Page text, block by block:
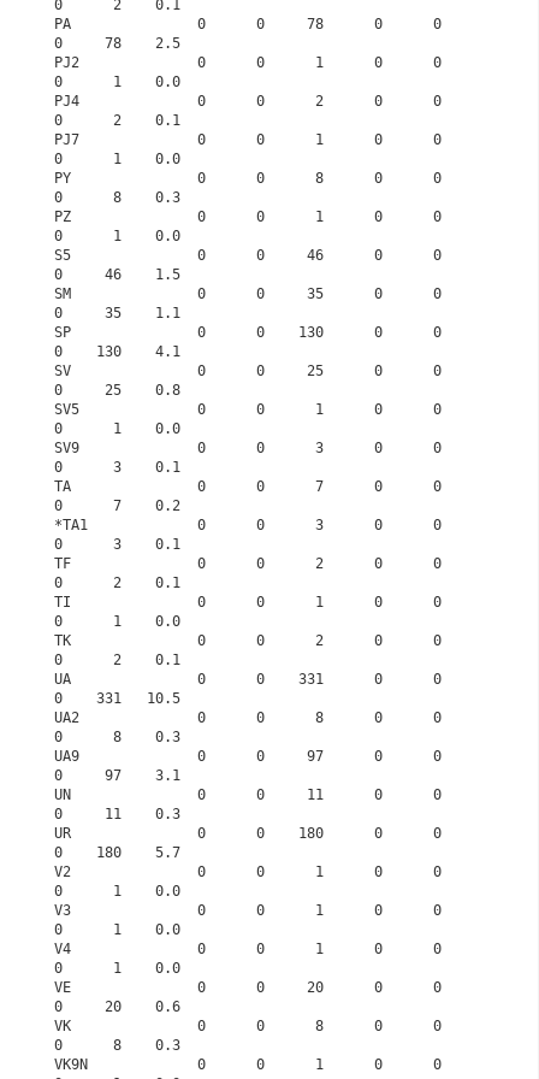
0      2    0.1
PA               0      0     78      0      0
0     78    2.5
PJ2              0      0      1      0      0
0      1    0.0
PJ4              0      0      2      0      0
0      2    0.1
PJ7              0      0      1      0      0
0      1    0.0
PY               0      0      8      0      0
0      8    0.3
PZ               0      0      1      0      0
0      1    0.0
S5               0      0     46      0      0
0     46    1.5
SM               0      0     35      0      0
0     35    1.1
SP               0      0    130      0      0
0    130    4.1
SV               0      0     25      0      0
0     25    0.8
SV5              0      0      1      0      0
0      1    0.0
SV9              0      0      3      0      0
0      3    0.1
TA               0      0      7      0      0
0      7    0.2
*TA1             0      0      3      0      0
0      3    0.1
TF               0      0      2      0      0
0      2    0.1
TI               0      0      1      0      0
0      1    0.0
TK               0      0      2      0      0
0      2    0.1
UA               0      0    331      0      0
0    331   10.5
UA2              0      0      8      0      0
0      8    0.3
UA9              0      0     97      0      0
0     97    3.1
UN               0      0     11      0      0
0     11    0.3
UR               0      0    180      0      0
0    180    5.7
V2               0      0      1      0      0
0      1    0.0
V3               0      0      1      0      0
0      1    0.0
V4               0      0      1      0      0
0      1    0.0
VE               0      0     20      0      0
0     20    0.6
VK               0      0      8      0      0
0      8    0.3
VK9N             0      0      1      0      0